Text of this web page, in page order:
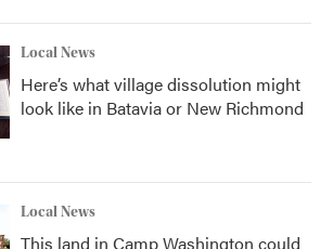
Local News
Here’s what village dissolution might
look like in Batavia or New Richmond
Local News
This land in Camp Washington could